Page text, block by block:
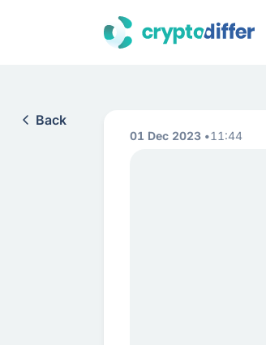
Back
01 Dec 2023 11:44